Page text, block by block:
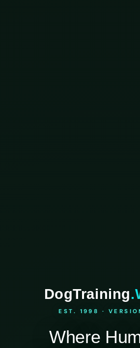
DogTraining
EST. 1998 ·
Where